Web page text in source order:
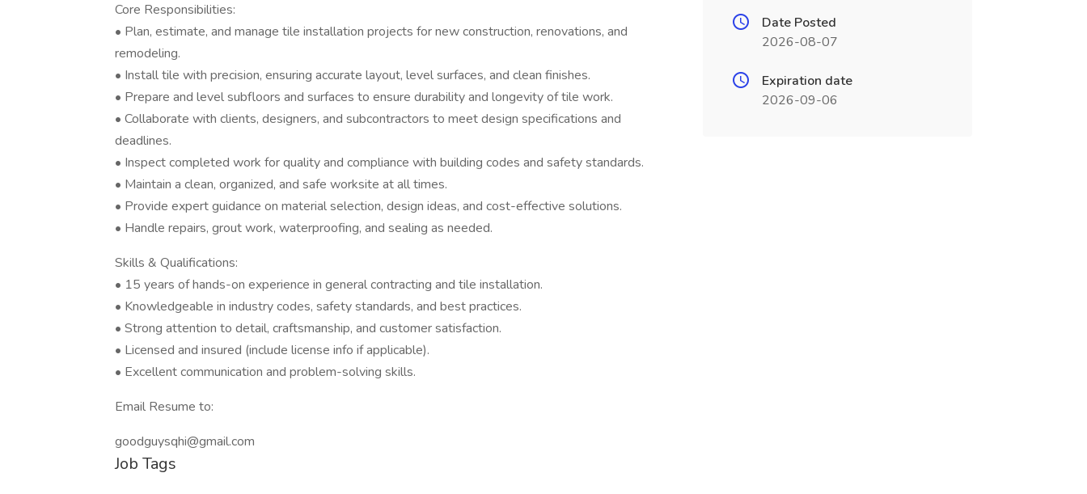
Core Responsibilities:
• Plan, estimate, and manage tile installation projects for new construction, renovations, and
remodeling.
• Install tile with precision, ensuring accurate layout, level surfaces, and clean finishes.
• Prepare and level subfloors and surfaces to ensure durability and longevity of tile work.
• Collaborate with clients, designers, and subcontractors to meet design specifications and
deadlines.
• Inspect completed work for quality and compliance with building codes and safety standards.
• Maintain a clean, organized, and safe worksite at all times.
• Provide expert guidance on material selection, design ideas, and cost-effective solutions.
• Handle repairs, grout work, waterproofing, and sealing as needed.
Skills & Qualifications:
• 15 years of hands-on experience in general contracting and tile installation.
• Knowledgeable in industry codes, safety standards, and best practices.
• Strong attention to detail, craftsmanship, and customer satisfaction.
• Licensed and insured (include license info if applicable).
• Excellent communication and problem-solving skills.
Email Resume to:
goodguysqhi@gmail.com
Job Tags
Date Posted
2026-08-07
Expiration date
2026-09-06